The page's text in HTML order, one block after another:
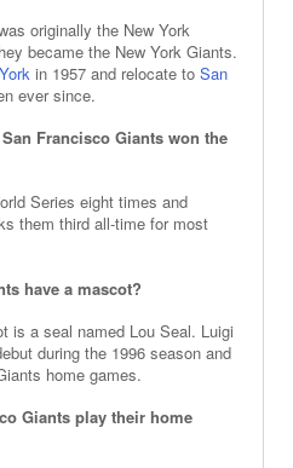
originally the New York
became the New York Giants.
in 1957 and relocate to San
ever since.
Francisco Giants won the
Series eight times and
them third all-time for most
have a mascot?
is a seal named Lou Seal. Luigi
during the 1996 season and
home games.
Giants play their home